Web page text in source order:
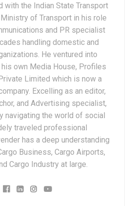
the Indian State Transport
of Transport in his role
and PR specialist
handling domestic and
He ventured into
own Media House, Profiles
Limited which is now a
Excelling as an editor,
and Advertising specialist,
navigating the world of social
traveled professional
has a deep understanding
Business, Cargo Airports,
Cargo Industry at large.